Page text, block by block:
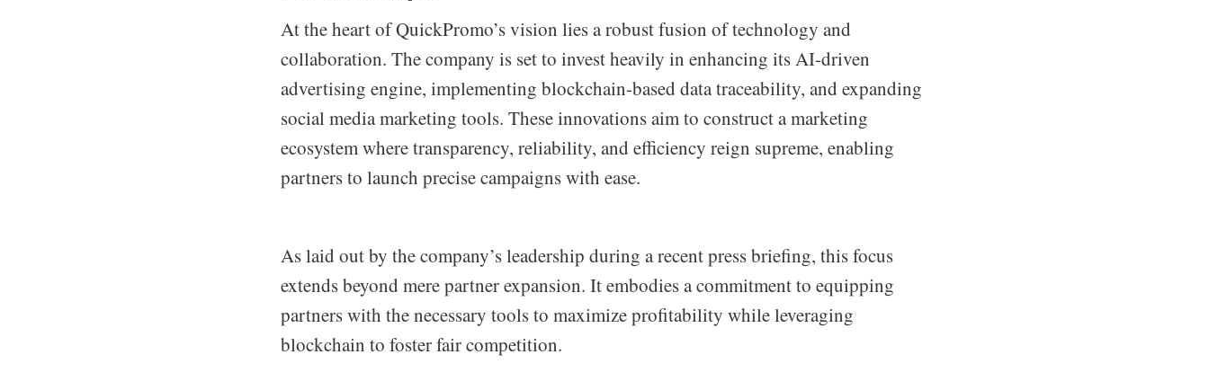
At the heart of QuickPromo’s vision lies a robust fusion of technology and
collaboration. The company is set to invest heavily in enhancing its AI-driven
advertising engine, implementing blockchain-based data traceability, and expanding
social media marketing tools. These innovations aim to construct a marketing
ecosystem where transparency, reliability, and efficiency reign supreme, enabling
partners to launch precise campaigns with ease.
As laid out by the company’s leadership during a recent press briefing, this focus
extends beyond mere partner expansion. It embodies a commitment to equipping
partners with the necessary tools to maximize profitability while leveraging
blockchain to foster fair competition.